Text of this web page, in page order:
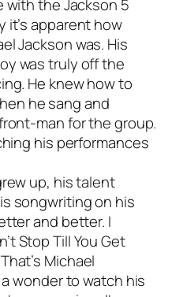
with the Jackson 5
it’s apparent how
Jackson was. His
was truly off the
He knew how to
he sang and
man for the group.
his performances
up, his talent
songwriting on his
and better. I
Stop Till You Get
Michael
a wonder to watch his